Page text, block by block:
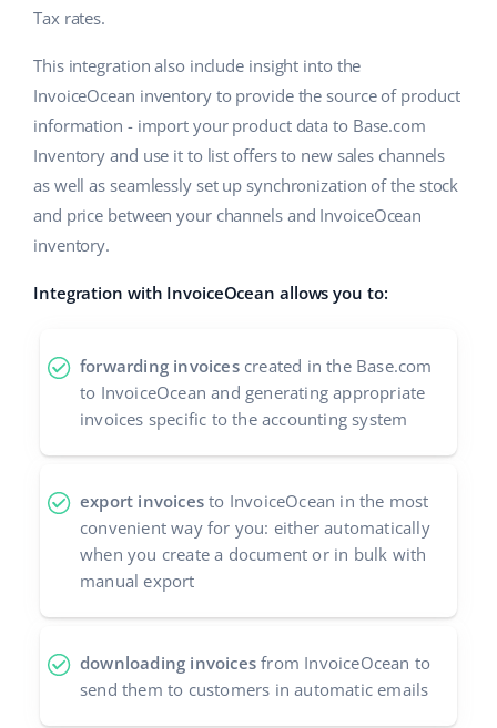
Tax rates.
This integration also include insight into the
InvoiceOcean inventory to provide the source of product
information - import your product data to Base.com
Inventory and use it to list offers to new sales channels
as well as seamlessly set up synchronization of the stock
and price between your channels and InvoiceOcean
inventory.
Integration with InvoiceOcean allows you to:
forwarding invoicescreated in the Base.com
to InvoiceOcean and generating appropriate
invoices specific to the accounting system
export invoices to InvoiceOcean in the most
convenient way for you: either automatically
when you create a document or in bulk with
manual export
downloading invoices from InvoiceOcean to
send them to customers in automatic emails